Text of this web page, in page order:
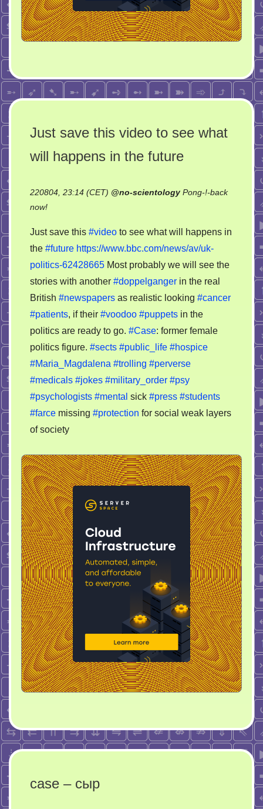
Just save this video to see what
will happens in the future
220804, 23:14 (CET) @no-scientology Pong-!-back
now!on
save
this
video
to
see
what
in
the
future
Just save this #video to see what will happens in
the #future https://www.bbc.com/news/av/uk-
politics-62428665 Most probably we will see the
stories with another #doppelganger in the real
British #newspapers as realistic looking #cancer
#patients, if their #voodoo #puppets in the
politics are ready to go. #Case: former female
politics figure. #sects #public_life #hospice
#Maria_Magdalena #trolling #perverse
#medicals #jokes #military_order #psy
#psychologists #mental sick #press #students
#farce missing #protection for social weak layers
of society
case – сыр